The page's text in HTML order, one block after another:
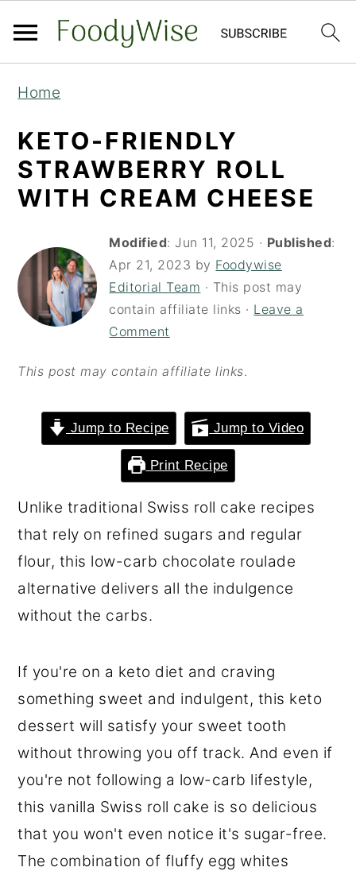
Home
KETO-FRIENDLY
STRAWBERRY ROLL
WITH CREAM CHEESE
Modified: Jun 11, 2025 · Published:
Apr 21, 2023 by Foodywise
Editorial Team · This post may
contain affiliate links · Leave a
Comment
This post may contain affiliate links.
Jump to Recipe Jump to Video
Print Recipe
Unlike traditional Swiss roll cake recipes
that rely on refined sugars and regular
flour, this low-carb chocolate roulade
alternative delivers all the indulgence
without the carbs.
If you're on a keto diet and craving
something sweet and indulgent, this keto
dessert will satisfy your sweet tooth
without throwing you off track. And even if
you're not following a low-carb lifestyle,
this vanilla Swiss roll cake is so delicious
that you won't even notice it's sugar-free.
The combination of fluffy egg whites